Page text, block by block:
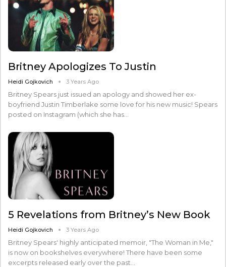
Britney Apologizes To Justin
Heidi Gojkovich 3 Years Ago
Britney Spears just issued an apology and showed her ex-
boyfriend Justin Timberlake some love for his new music! Spears
posted on Instagram (which she has…
5 Revelations from Britney’s New Book
Heidi Gojkovich 3 Years Ago
Britney Spears' highly anticipated memoir, "The Woman in Me,"
is now on bookshelves everywhere! There have been some
excerpts released early over the past…